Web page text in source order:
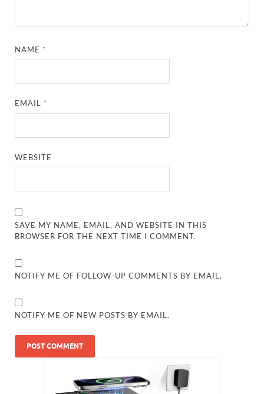
NAME *
EMAIL *
WEBSITE
SAVE MY NAME, EMAIL, AND WEBSITE IN THIS
BROWSER FOR THE NEXT TIME I COMMENT.
NOTIFY ME OF FOLLOW-UP COMMENTS BY EMAIL.
NOTIFY ME OF NEW POSTS BY EMAIL.